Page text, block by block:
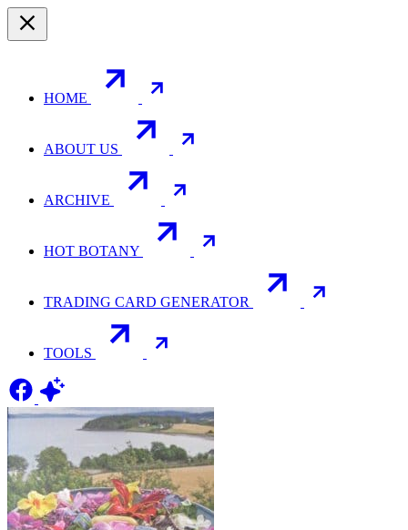
HOME
ABOUT US
ARCHIVE
HOT BOTANY
TRADING CARD GENERATOR
TOOLS